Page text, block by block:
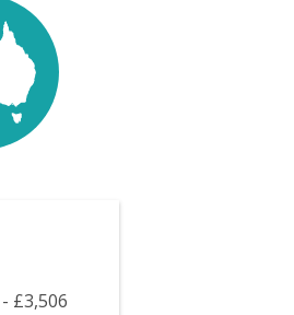
£3,506